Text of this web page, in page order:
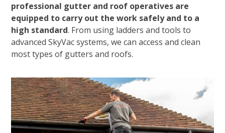
professional gutter and roof operatives are
equipped to carry out the work safely and to a
high standard. From using ladders and tools to
advanced SkyVac systems, we can access and clean
most types of gutters and roofs.